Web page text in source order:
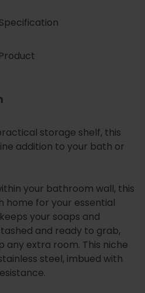
storage shelf, this
addition to your bath or
your bathroom wall, this
home for your essential
your soaps and
and ready to grab,
any extra room. This niche
steel, imbued with